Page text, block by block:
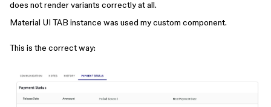
does not render variants correctly at all.
Material UI TAB instance was used my custom component.
This is the correct way: